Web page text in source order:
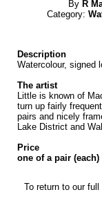
By R
Category:
Description
Watercolour, signed
The artist
Little is known of
turn up fairly
pairs and nicely
Lake District and
Price
one of a pair (each)
To return to our